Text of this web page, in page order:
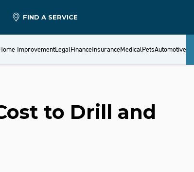
FIND A SERVICE
ImprovementLegalFinanceInsuranceMedicalPetsAutomotive
to Drill and